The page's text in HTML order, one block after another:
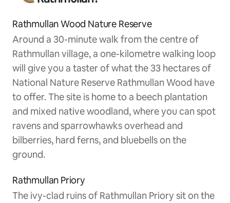
Rathmullan Wood Nature Reserve
Around a 30-minute walk from the centre of
Rathmullan village, a one-kilometre walking loop
will give you a taster of what the 33 hectares of
National Nature Reserve Rathmullan Wood have
to offer. The site is home to a beech plantation
and mixed native woodland, where you can spot
ravens and sparrowhawks overhead and
bilberries, hard ferns, and bluebells on the
ground.
Rathmullan Priory
The ivy-clad ruins of Rathmullan Priory sit on the